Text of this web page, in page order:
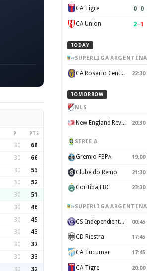
P PTS
30 68
30 66
30 53
30 52
30 51
30 46
30 45
30 43
30 37
30 33
30 32
CA Tigre 0–0
CA Union 2–1
TODAY
SUPERLIGA ARGENTINA
CA Rosario Central 22:30
TOMORROW
MLS
New England Revolution 20:30
SERIE A
Gremio FBPA 19:00
Clube do Remo 21:30
Coritiba FBC 23:30
SUPERLIGA ARGENTINA
CS Independiente Rivadavia 00:45
CD Riestra 17:45
CA Tucuman 17:45
CA Tigre 20:00